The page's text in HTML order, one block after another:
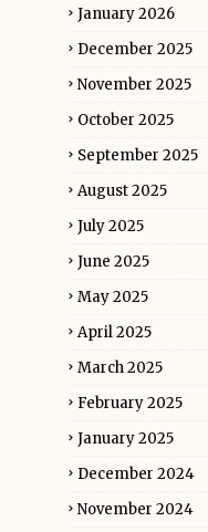
January 2026
December 2025
November 2025
October 2025
September 2025
August 2025
July 2025
June 2025
May 2025
April 2025
March 2025
February 2025
January 2025
December 2024
November 2024